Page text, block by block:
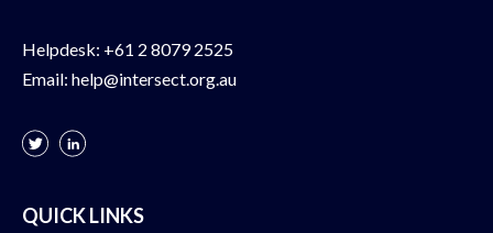
Helpdesk: +61 2 8079 2525
Email: help@intersect.org.au
QUICK LINKS